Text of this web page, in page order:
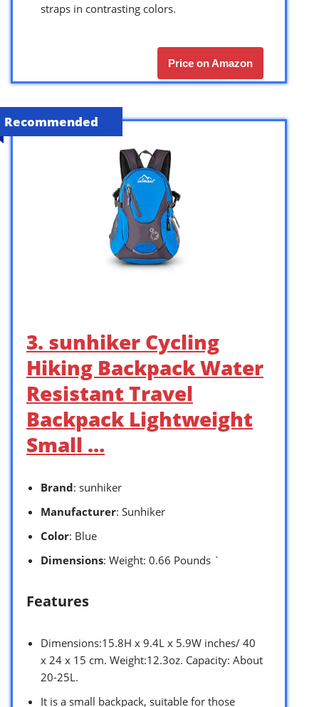
straps in contrasting colors.
Price on Amazon
Recommended
3. sunhiker Cycling
Hiking Backpack Water
Resistant Travel
Backpack Lightweight
Small …
Brand: sunhiker
Manufacturer: Sunhiker
Color: Blue
Dimensions: Weight: 0.66 Pounds `
Features
Dimensions:15.8H x 9.4L x 5.9W inches/ 40
x 24 x 15 cm. Weight:12.3oz. Capacity: About
20-25L.
It is a small backpack, suitable for those